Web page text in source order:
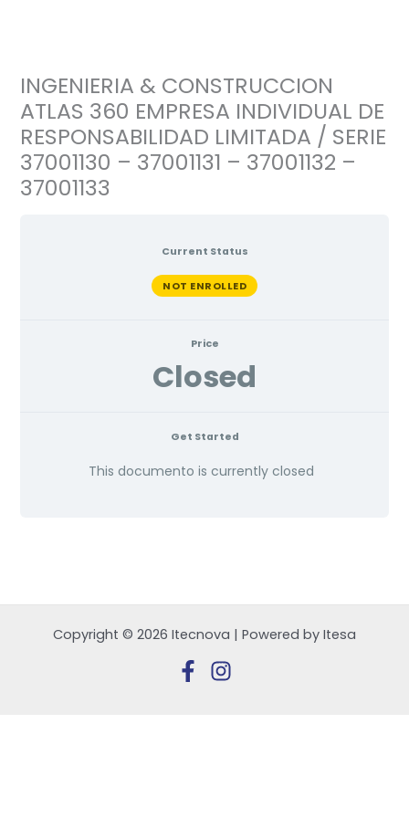
INGENIERIA & CONSTRUCCION
ATLAS 360 EMPRESA INDIVIDUAL DE
RESPONSABILIDAD LIMITADA / SERIE
37001130 – 37001131 – 37001132 –
37001133
Current Status
NOT ENROLLED
Price
Closed
Get Started
This documento is currently closed
Copyright © 2026 Itecnova | Powered by Itesa